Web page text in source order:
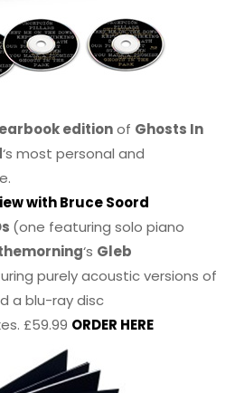
editionof Ghosts In
‘s most personal and
with Bruce Soord
(one featuring solo piano
‘s Gleb
purely acoustic versions of
a blu-ray disc
£59.99 ORDER HERE